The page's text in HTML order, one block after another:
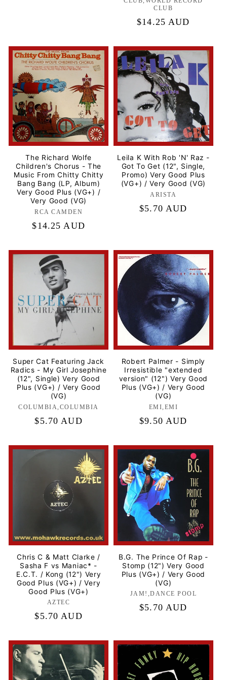
CLUB
Regular
$14.25 AUD
The Richard Wolfe
Children's Chorus - The
Music From Chitty Chitty
Bang Bang (LP, Album)
Very Good Plus (VG+) /
Very Good (VG)
Label:
RCA CAMDEN
Regular
$14.25 AUD
Leila K With Rob 'N' Raz -
Got To Get (12", Single,
Promo) Very Good Plus
(VG+) / Very Good (VG)
Label:
ARISTA
Regular
$5.70 AUD
Super Cat Featuring Jack
Radics - My Girl Josephine
(12", Single) Very Good
Plus (VG+) / Very Good
(VG)
Label:
COLUMBIA,COLUMBIA
Regular
$5.70 AUD
Robert Palmer - Simply
Irresistible "extended
version" (12") Very Good
Plus (VG+) / Very Good
(VG)
Label:
EMI,EMI
Regular
$9.50 AUD
Chris C & Matt Clarke /
Sasha F vs Maniac* -
E.C.T. / Kong (12") Very
Good Plus (VG+) / Very
Good Plus (VG+)
Label:
AZTEC
Regular
$5.70 AUD
B.G. The Prince Of Rap -
Stomp (12") Very Good
Plus (VG+) / Very Good
(VG)
Label:
JAM!,DANCE POOL
Regular
$5.70 AUD